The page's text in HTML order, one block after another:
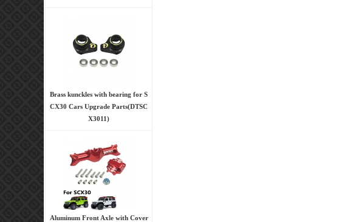
Brass kunckles with bearing for S
CX30 Cars Upgrade Parts(DTSC
X3011)
Aluminum Front Axle with Cover